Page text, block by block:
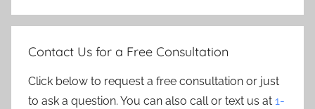
Contact Us for a Free Consultation
Click below to request a free consultation or just
to ask a question. You can also call or text us at 1-